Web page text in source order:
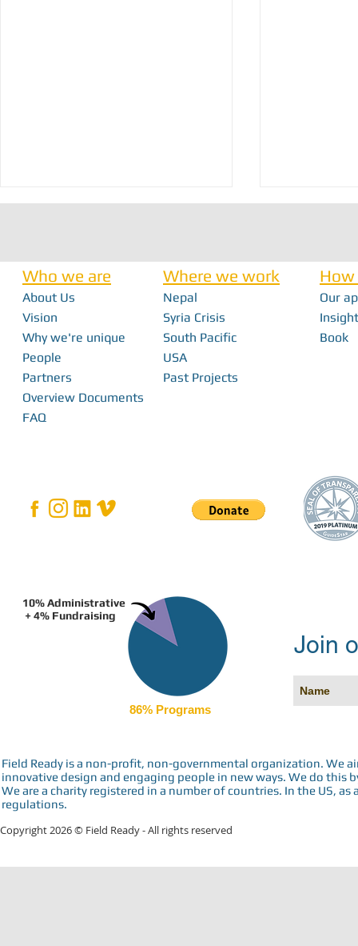
Bridging the Gap: How Local Innovation
Restores Independence in Fiji
Nick Haan - In
Who we are
About Us
Vision
Why we're unique
People
Partners
Overview Documents
FAQ
Where we work
Nepal
Syria Crisis
South Pacific
USA
Past Projects
Our
Book
10% Administrative
+ 4% Fundraising
86% Programs
Join
Field Ready is a non-profit, non-governmental organization.
innovative design and engaging people in new ways. We do
We are a charity registered in a number of countries. In the US,
regulations.
Copyright 2026 © Field Ready - All rights reserved